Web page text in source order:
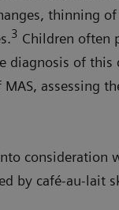
thinning
3 Children often
of this
assessing
consideration
by café-au-lait